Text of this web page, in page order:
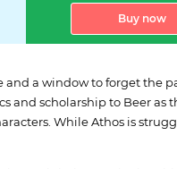
Buy now
a window to forget the
and scholarship to Beer
While Athos is